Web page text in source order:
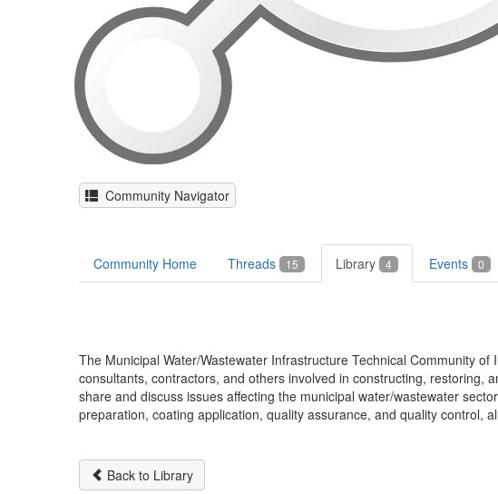
Community Navigator
Community Home Threads 15 Library 4 Events 0
The Municipal Water/Wastewater Infrastructure Technical Community
consultants, contractors, and others involved in constructing, restoring,
share and discuss issues affecting the municipal water/wastewater
preparation, coating application, quality assurance, and quality control,
Back to Library